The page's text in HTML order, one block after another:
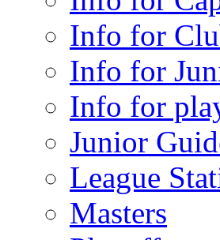
Info for
Info for
Info for
Junior
League
Masters